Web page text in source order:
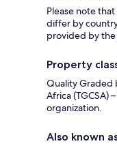
Please note
differ by
provided by
Property
Quality Graded
Africa (TGCSA)
organization.
Also known